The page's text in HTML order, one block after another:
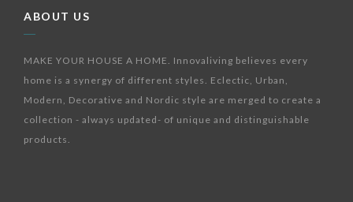
ABOUT US
MAKE YOUR HOUSE A HOME. Innovaliving believes every
home is a synergy of different styles. Eclectic, Urban,
Modern, Decorative and Nordic style are merged to create a
collection - always updated- of unique and distinguishable
products.